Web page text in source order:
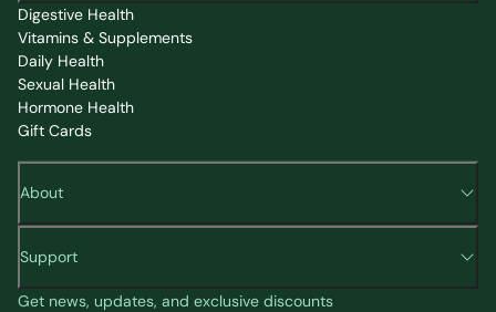
Digestive Health
Vitamins & Supplements
Daily Health
Sexual Health
Hormone Health
Gift Cards
About
Support
Get news, updates, and exclusive discounts